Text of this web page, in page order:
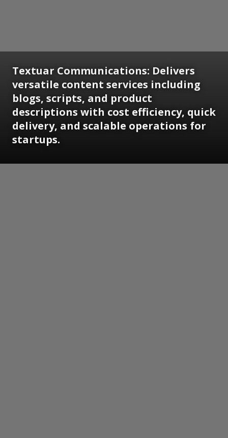
Textuar Communications: Delivers
versatile content services including
blogs, scripts, and product
descriptions with cost efficiency, quick
delivery, and scalable operations for
startups.